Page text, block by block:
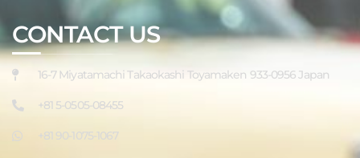
CONTACT US
16-7 Miyatamachi Takaokashi Toyamaken 933-0956 Japan
+81 5-0505-08455
+81 90-1075-1067